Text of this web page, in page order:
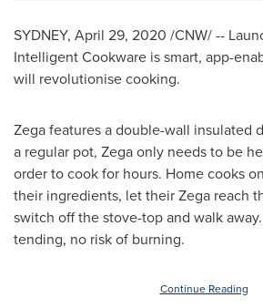
SYDNEY, April 29, 2020 /CNW/ --
Intelligent Cookware is smart, app-
will revolutionise cooking.
Zega features a double-wall insulated
a regular pot, Zega only needs to be
order to cook for hours. Home cooks
their ingredients, let their Zega reach
switch off the stove-top and walk
tending, no risk of burning.
Continue Reading